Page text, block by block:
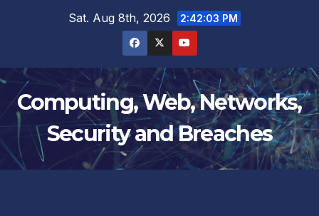
Sat. Aug 8th, 2026 2:42:03 PM
Computing, Web, Networks,
Security and Breaches